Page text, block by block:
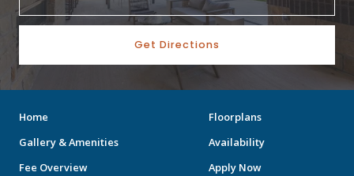
Get Directions
Home
Floorplans
Gallery & Amenities
Availability
Fee Overview
Apply Now